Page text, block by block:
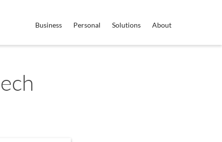
Business Personal Solutions About